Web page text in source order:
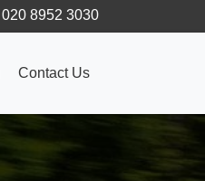
020 8952 3030
Contact Us